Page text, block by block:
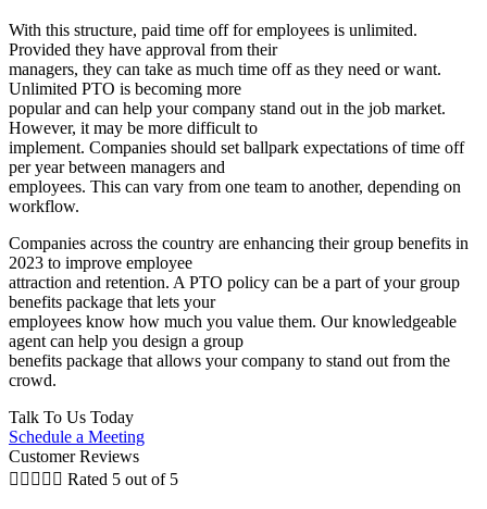
With this structure, paid time off for employees is unlimited.
Provided they have approval from their
managers, they can take as much time off as they need or want.
Unlimited PTO is becoming more
popular and can help your company stand out in the job market.
However, it may be more difficult to
implement. Companies should set ballpark expectations of time off
per year between managers and
employees. This can vary from one team to another, depending on
workflow.
Companies across the country are enhancing their group benefits in
2023 to improve employee
attraction and retention. A PTO policy can be a part of your group
benefits package that lets your
employees know how much you value them. Our knowledgeable
agent can help you design a group
benefits package that allows your company to stand out from the
crowd.
Talk To Us Today
Schedule a Meeting
Customer Reviews
     Rated 5 out of 5